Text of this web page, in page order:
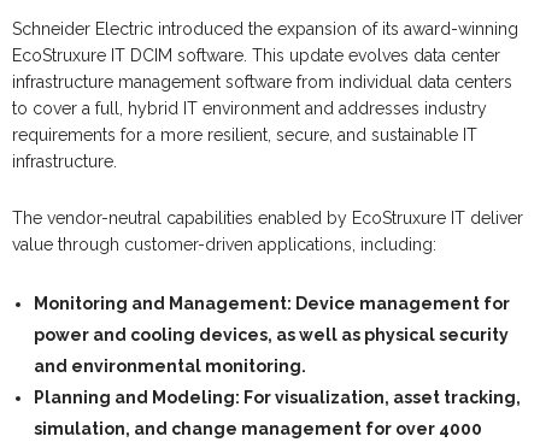
Schneider Electric introduced the expansion of its award-winning
EcoStruxure IT DCIM software. This update evolves data center
infrastructure management software from individual data centers
to cover a full, hybrid IT environment and addresses industry
requirements for a more resilient, secure, and sustainable IT
infrastructure.
The vendor-neutral capabilities enabled by EcoStruxure IT deliver
value through customer-driven applications, including:
Monitoring and Management: Device management for
power and cooling devices, as well as physical security
and environmental monitoring.
Planning and Modeling: For visualization, asset tracking,
simulation, and change management for over 4000